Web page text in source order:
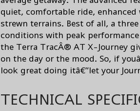
quiet, comfortable ride,
strewn terrains. Best of all, a
conditions with peak
the Terra TracÂ® AT X-Journey
on the day or the mood. So, if
look great doing itâ€”let your
TECHNICAL